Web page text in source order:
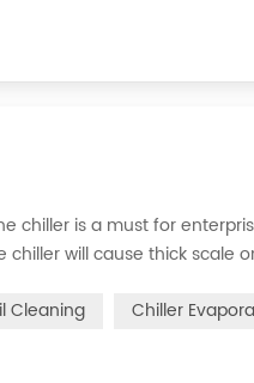
chiller is a must for
will cause thick scale
Cleaning Chiller